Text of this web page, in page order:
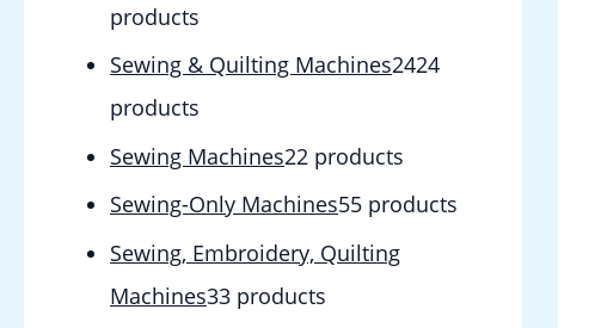
products
Sewing & Quilting Machines2424
products
Sewing Machines22 products
Sewing-Only Machines55 products
Sewing, Embroidery, Quilting
Machines33 products